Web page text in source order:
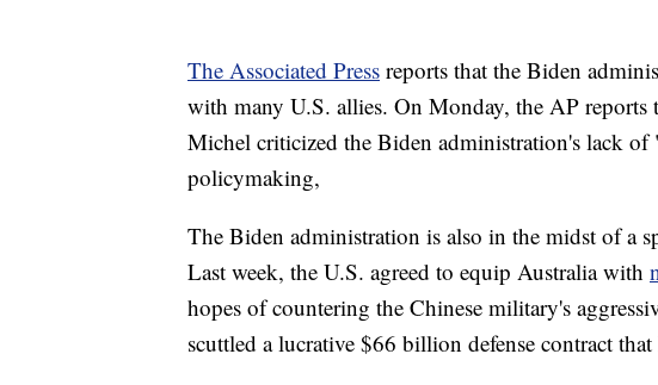
The Associated Press reports that the Biden
with many U.S. allies. On Monday, the AP reports
Michel criticized the Biden administration's lack
policymaking,
The Biden administration is also in the midst of a
Last week, the U.S. agreed to equip Australia with
hopes of countering the Chinese military's
scuttled a lucrative $66 billion defense contract